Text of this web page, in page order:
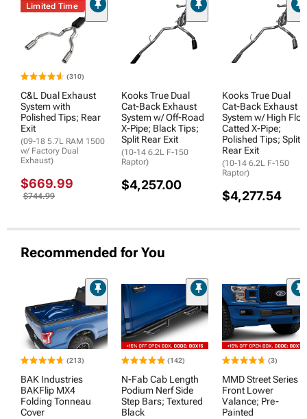
Limited Time
(310)
C&L Dual Exhaust
System with
Polished Tips; Rear
Exit
(09-18 5.7L RAM 1500
w/ Factory Dual
Exhaust)
$669.99
$744.99
Kooks True Dual
Cat-Back Exhaust
System w/ Off-Road
X-Pipe; Black Tips;
Split Rear Exit
(10-14 6.2L F-150
Raptor)
$4,257.00
Kooks True Dual
Cat-Back Exhaust
System w/ High
Catted X-Pipe;
Polished Tips; Split
Rear Exit
(10-14 6.2L F-150
Raptor)
$4,277.54
Recommended for You
(213)
BAK Industries
BAKFlip MX4
Folding Tonneau
Cover
(142)
N-Fab Cab Length
Podium Nerf Side
Step Bars; Textured
Black
(3)
MMD Street Series
Front Lower
Valance; Pre-
Painted